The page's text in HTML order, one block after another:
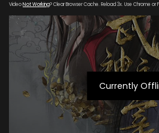
VideoNot Working? Clear Browser Cache. Reload 3x. Use Chrome or
Currently